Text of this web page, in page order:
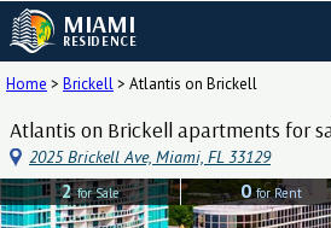
MIAMI
RESIDENCE
Home > Brickell> Atlantis on Brickell
Atlantis on Brickell apartments for
2025 Brickell Ave, Miami, FL 33129
2for Sale 0for Rent